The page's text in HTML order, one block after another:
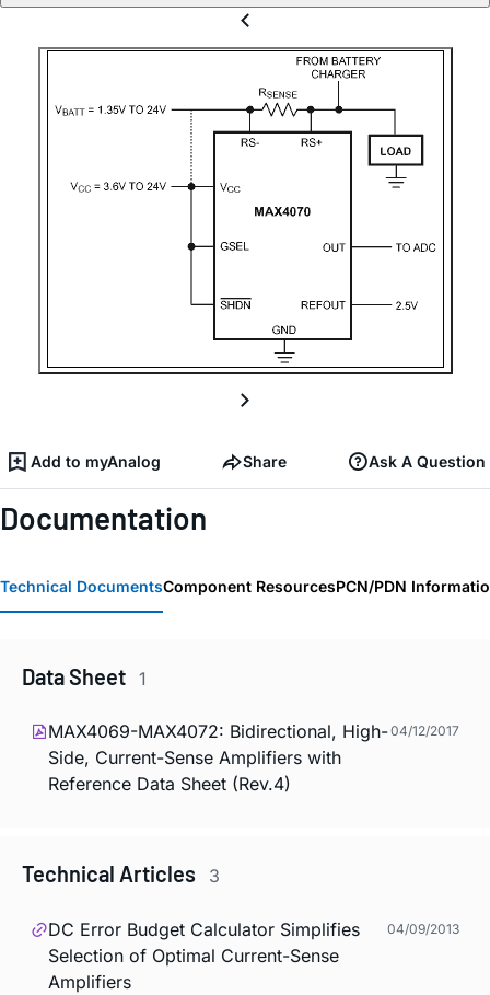
Add to myAnalog Share Ask A Question
Documentation
Technical DocumentsComponent ResourcesPCN/PDN
Data Sheet 1
MAX4069-MAX4072: Bidirectional, High-
Side, Current-Sense Amplifiers with
Reference Data Sheet (Rev.4)
04/12/2017
Technical Articles 3
DC Error Budget Calculator Simplifies
Selection of Optimal Current-Sense
Amplifiers
04/09/2013